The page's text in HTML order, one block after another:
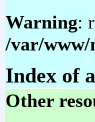
Warning:
/var/www/
Index of
Other